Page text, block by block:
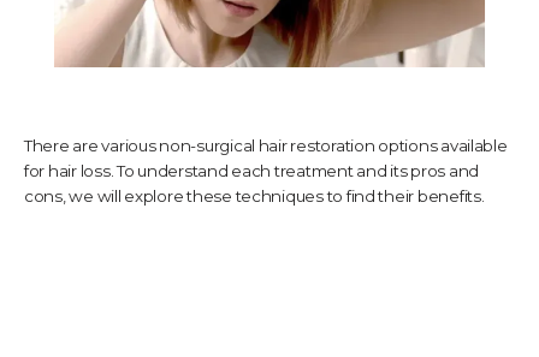
SHOP
There are various non-surgical hair restoration options available
for hair loss. To understand each treatment and its pros and
cons, we will explore these techniques to find their benefits.